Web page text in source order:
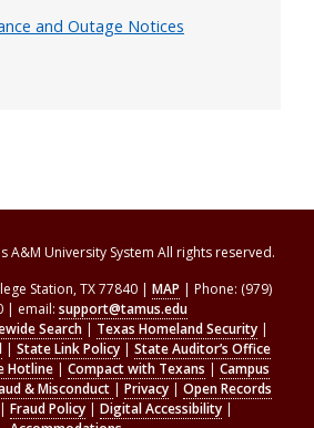
and Outage Notices
A&M University System All rights reserved.
Station, TX 77840 | MAP | Phone: (979)
| email: support@tamus.edu
Search | Texas Homeland Security |
| State Link Policy| State Auditor’s Office
Hotline| Compact with Texans | Campus
& Misconduct | Privacy | Open Records
Fraud Policy| Digital Accessibility|